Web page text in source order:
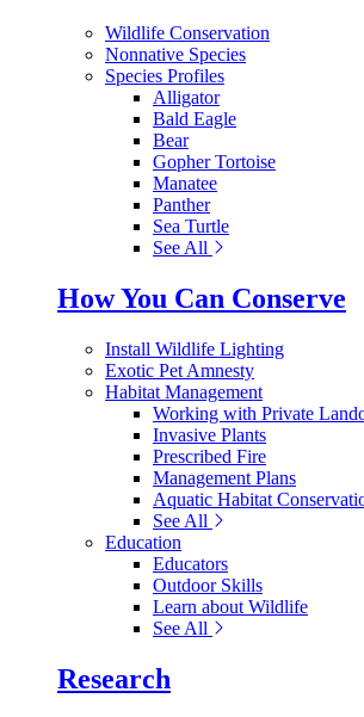
Wildlife Conservation
Nonnative Species
Species Profiles
Alligator
Bald Eagle
Bear
Gopher Tortoise
Manatee
Panther
Sea Turtle
See All
How You Can Conserve
Install Wildlife Lighting
Exotic Pet Amnesty
Habitat Management
Working with Private
Invasive Plants
Prescribed Fire
Management Plans
Aquatic Habitat
See All
Education
Educators
Outdoor Skills
Learn about Wildlife
See All
Research